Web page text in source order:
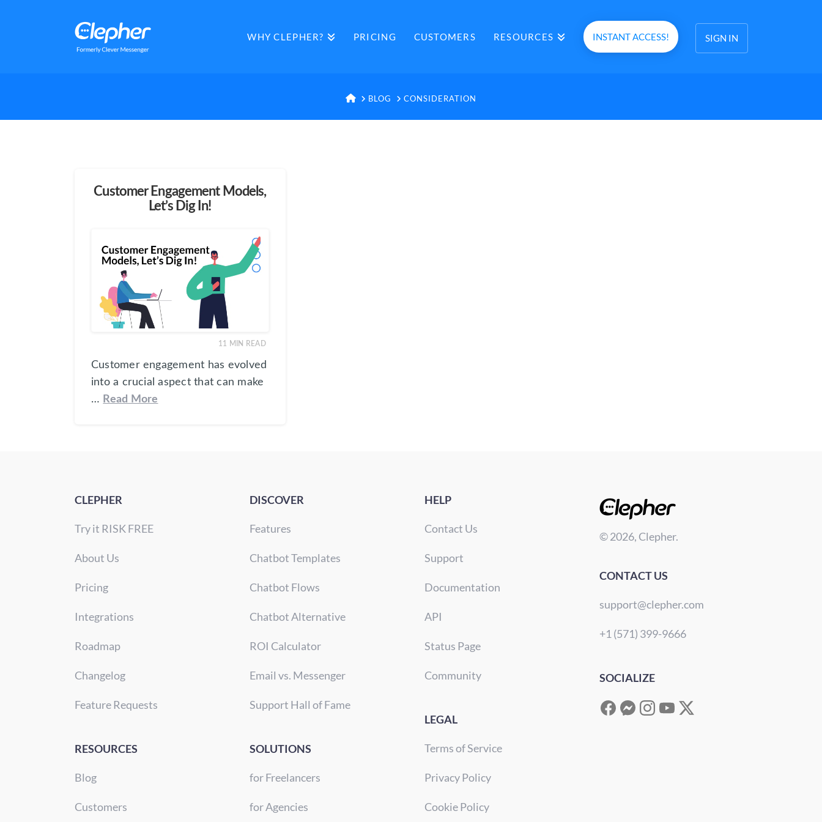
Clepher WHY CLEPHER? PRICING CUSTOMERS RESOURCES INSTANT ACCESS! SIGN IN
HOME
BLOG CONSIDERATION
Customer Engagement Models,
Let’s Dig In!
11 MIN READ
Customer engagement has evolved
into a crucial aspect that can make
… Read More
CLEPHER
Try it RISK FREE
About Us
Pricing
Integrations
Roadmap
Changelog
Feature Requests
RESOURCES
Blog
Customers
DISCOVER
Features
Chatbot Templates
Chatbot Flows
Chatbot Alternative
ROI Calculator
Email vs. Messenger
Support Hall of Fame
SOLUTIONS
for Freelancers
for Agencies
HELP
Contact Us
Support
Documentation
API
Status Page
Community
LEGAL
Terms of Service
Privacy Policy
Cookie Policy
© 2026, Clepher.
CONTACT US
support@clepher.com
+1 (571) 399-9666
SOCIALIZE